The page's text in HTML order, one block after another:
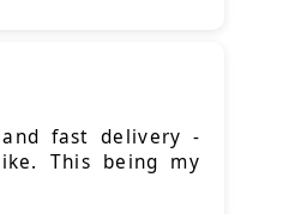
fast delivery -
This being my